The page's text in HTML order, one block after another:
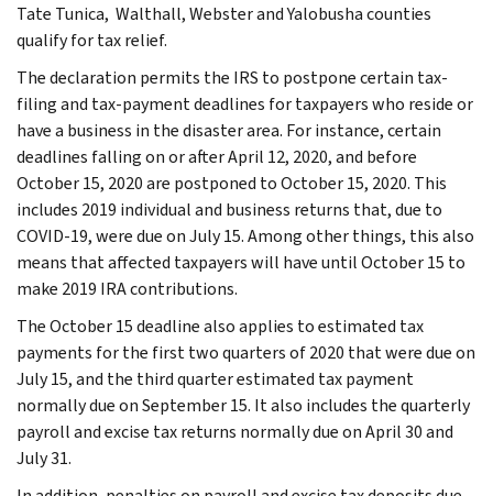
Tate Tunica, Walthall, Webster and Yalobusha counties
qualify for tax relief.
The declaration permits the IRS to postpone certain tax-
filing and tax-payment deadlines for taxpayers who reside or
have a business in the disaster area. For instance, certain
deadlines falling on or after April 12, 2020, and before
October 15, 2020 are postponed to October 15, 2020. This
includes 2019 individual and business returns that, due to
COVID-19, were due on July 15. Among other things, this also
means that affected taxpayers will have until October 15 to
make 2019 IRA contributions.
The October 15 deadline also applies to estimated tax
payments for the first two quarters of 2020 that were due on
July 15, and the third quarter estimated tax payment
normally due on September 15. It also includes the quarterly
payroll and excise tax returns normally due on April 30 and
July 31.